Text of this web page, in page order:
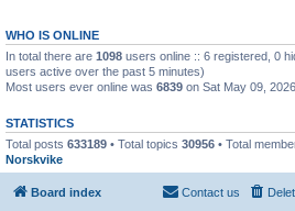
WHO IS ONLINE
In total there are 1098 users online :: 6 registered, 0
users active over the past 5 minutes)
Most users ever online was 6839 on Sat May 09,
STATISTICS
Total posts 633189 • Total topics 30956 • Total
Norskvike
Board index Contact us